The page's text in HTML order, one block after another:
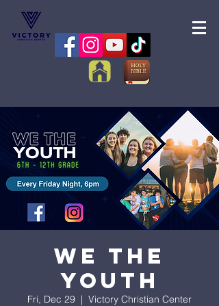
We the
Youth
Fri, Dec 29
  |
Victory Christian Center